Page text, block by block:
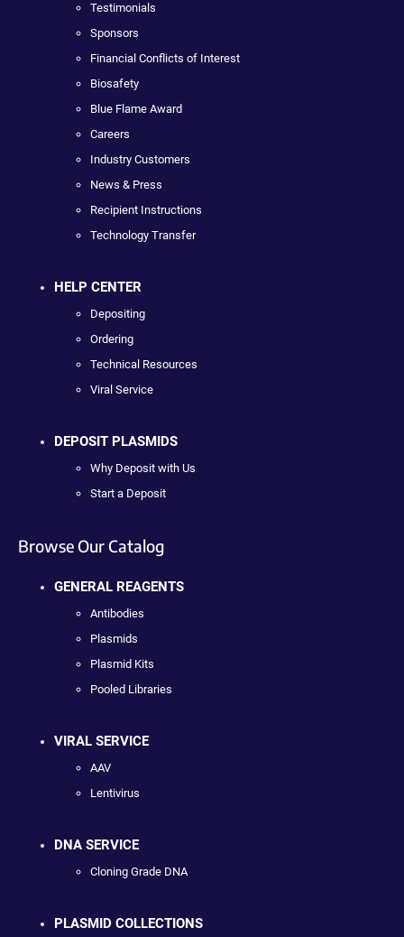
Testimonials
Sponsors
Financial Conflicts of Interest
Biosafety
Blue Flame Award
Careers
Industry Customers
News & Press
Recipient Instructions
Technology Transfer
HELP CENTER
Depositing
Ordering
Technical Resources
Viral Service
DEPOSIT PLASMIDS
Why Deposit with Us
Start a Deposit
Browse Our Catalog
GENERAL REAGENTS
Antibodies
Plasmids
Plasmid Kits
Pooled Libraries
VIRAL SERVICE
AAV
Lentivirus
DNA SERVICE
Cloning Grade DNA
PLASMID COLLECTIONS